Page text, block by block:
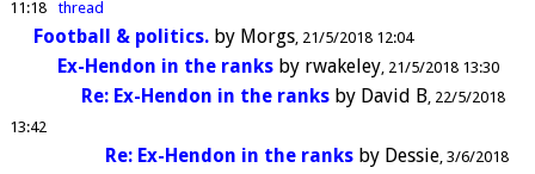
11:18
thread
Football & politics. by Morgs 21/5/2018 12:04
Ex-Hendon in the ranks by rwakeley 21/5/2018 13:30
Re: Ex-Hendon in the ranks by David B 22/5/2018
13:42
Re: Ex-Hendon in the ranks by Dessie 3/6/2018